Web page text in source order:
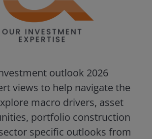
outlook 2026
views to help navigate the
macro drivers, asset
portfolio construction
specific outlooks from